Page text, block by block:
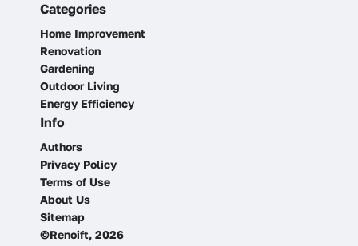
Categories
Home Improvement
Renovation
Gardening
Outdoor Living
Energy Efficiency
Info
Authors
Privacy Policy
Terms of Use
About Us
Sitemap
©Renoift, 2026